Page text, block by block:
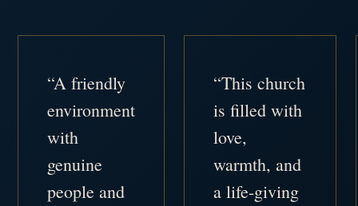
“A friendly
environment
with
genuine
people and
“This church
is filled with
love,
warmth, and
a life-giving